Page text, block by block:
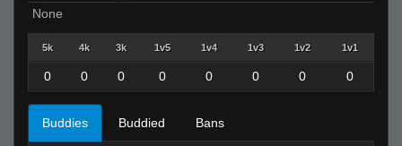
None
5k 4k 3k 1v5 1v4 1v3 1v2 1v1
0 0 0 0 0 0 0 0
Buddies Buddied Bans